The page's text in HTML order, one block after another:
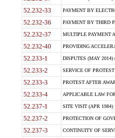
52.232-33 PAYMENT BY
52.232-36 PAYMENT BY THIRD
52.232-37 MULTIPLE PAYMENT
52.232-40 PROVIDING
52.233-1 DISPUTES (MAY 2014)
52.233-2 SERVICE OF
52.233-3 PROTEST AFTER
52.233-4 APPLICABLE LAW
52.237-1 SITE VISIT (APR 1984)
52.237-2 PROTECTION OF
52.237-3 CONTINUITY OF